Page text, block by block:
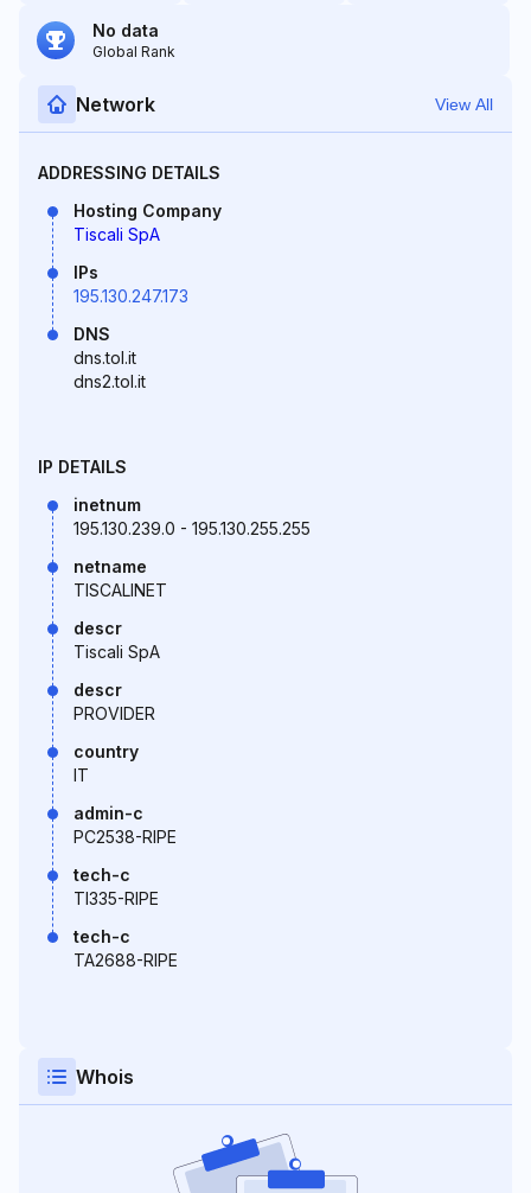
No data
Global Rank
Network View All
ADDRESSING DETAILS
Hosting Company
Tiscali SpA
IPs
195.130.247.173
DNS
dns.tol.it
dns2.tol.it
IP DETAILS
inetnum
195.130.239.0 - 195.130.255.255
netname
TISCALINET
descr
Tiscali SpA
descr
PROVIDER
country
IT
admin-c
PC2538-RIPE
tech-c
TI335-RIPE
tech-c
TA2688-RIPE
Whois